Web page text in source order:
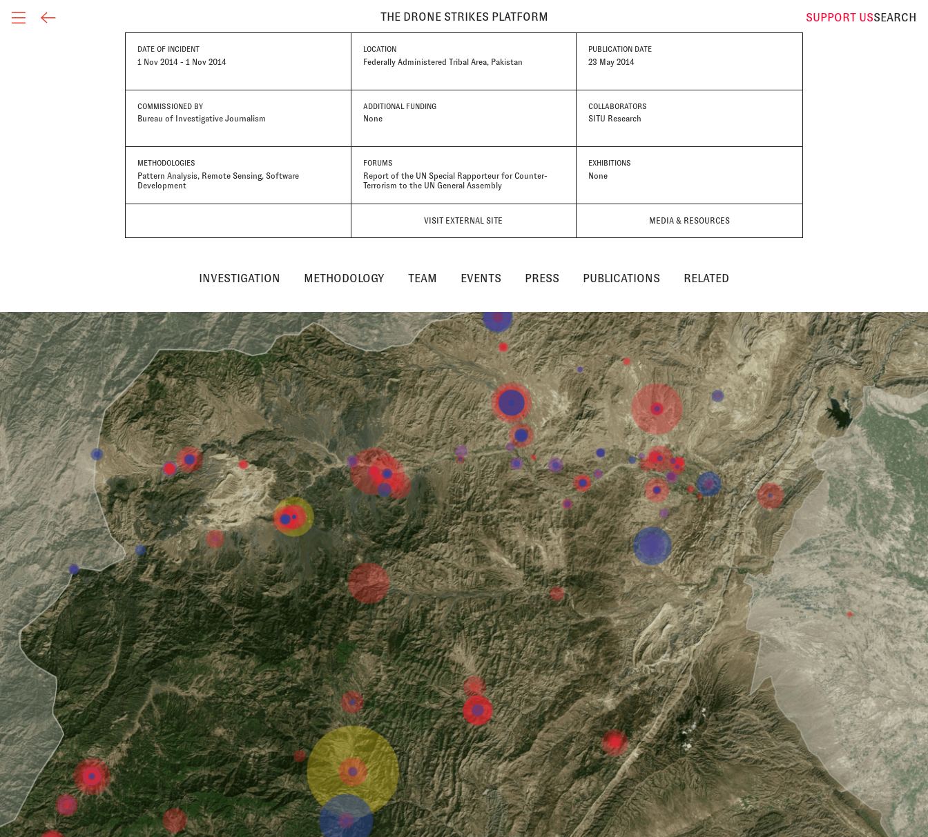
SUPPORT USSEARCH
THE DRONE STRIKES PLATFORM
DATE OF INCIDENT
1 Nov 2014 - 1 Nov 2014
LOCATION
Federally Administered Tribal Area, Pakistan
PUBLICATION DATE
23 May 2014
COMMISSIONED BY
Bureau of Investigative Journalism
ADDITIONAL FUNDING
None
COLLABORATORS
SITU Research
METHODOLOGIES
Pattern Analysis Remote Sensing Software
Development
FORUMS
Report of the UN Special Rapporteur for Counter-
Terrorism to the UN General Assembly
EXHIBITIONS
None
VISIT EXTERNAL SITE MEDIA & RESOURCES
INVESTIGATION METHODOLOGY TEAM EVENTS PRESS PUBLICATIONS RELATED